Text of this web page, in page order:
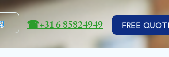
☎+31 6 85824949 FREE